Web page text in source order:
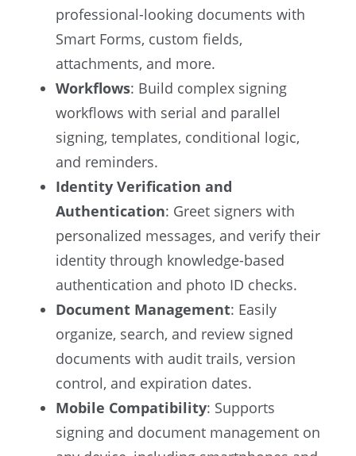
professional-looking documents with
Smart Forms, custom fields,
attachments, and more.
Workflows: Build complex signing
workflows with serial and parallel
signing, templates, conditional logic,
and reminders.
Identity Verification and
Authentication: Greet signers with
personalized messages, and verify their
identity through knowledge-based
authentication and photo ID checks.
Document Management: Easily
organize, search, and review signed
documents with audit trails, version
control, and expiration dates.
Mobile Compatibility: Supports
signing and document management on